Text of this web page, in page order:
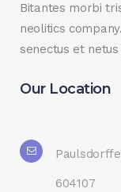
Bitantes morbi
neolitics
senectus et
Our Location
604107